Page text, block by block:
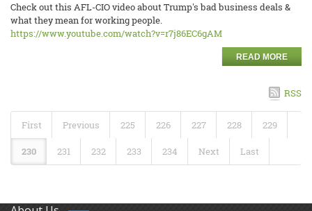
Check out this AFL-CIO video about Trump's bad business deals &
what they mean for working people.
https://www.youtube.com/watch?v=r7j86EC6gAM
READ MORE
RSS
First Previous 225 226 227 228 229
230 231 232 233 234 Next Last